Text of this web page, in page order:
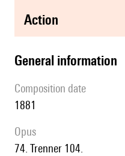
action
general information
composition date
1881
Opus
74. Trenner 104.